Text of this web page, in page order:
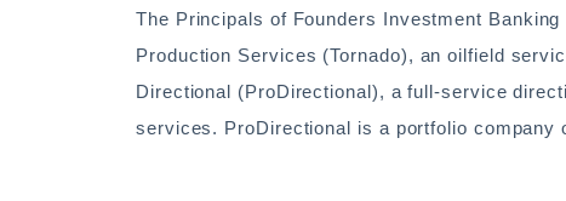
The Principals of Founders Investment
Production Services (Tornado), an oilfield
Directional (ProDirectional), a full-service
services. ProDirectional is a portfolio company